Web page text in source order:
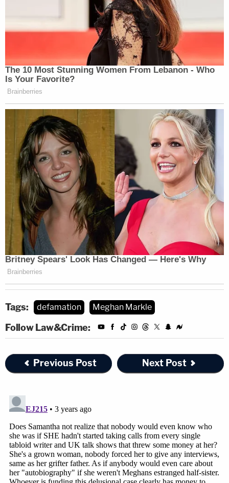
Tags: defamation Meghan Markle
Follow Law&Crime:
Previous Post Next Post